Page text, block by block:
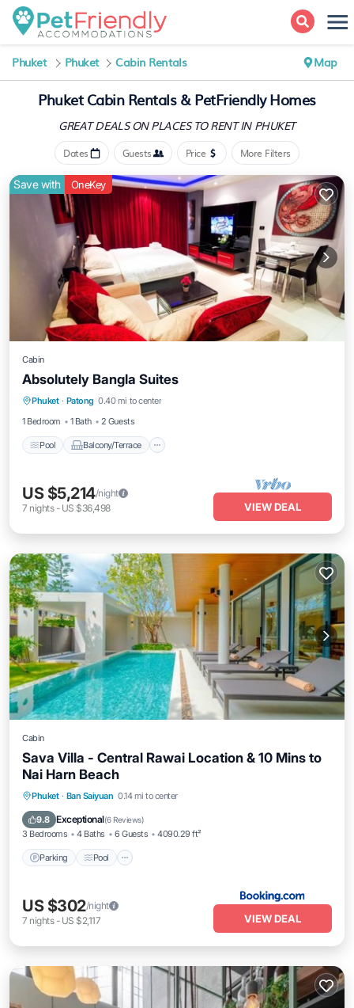
Phuket Phuket Cabin Rentals Map
Phuket Cabin Rentals &PetFriendly Homes
GREAT DEALS ON PLACESTO RENT IN PHUKET
Dates Guests Price More Filters
Save with OneKey
Cabin
Absolutely Bangla Suites
Phuket · Patong 0.40 mi to center
1 Bedroom
1 Bath 2 Guests
Pool Balcony/Terrace
Pool Balcony/Terrace
Internet
US $5,214/night
7 nights- US $36,498 VIEW DEAL
Cabin
Sava Villa - Central Rawai Location & 10 Mins to
Nai Harn Beach
Phuket · Ban Saiyuan 0.14 mi to center
9.8 Exceptional(6 Reviews)
3 Bedrooms 4 Baths 6 Guests 4090.29 ft²
Parking Pool
Parking Pool
View
US $302/night
7 nights- US $2,117 VIEW DEAL